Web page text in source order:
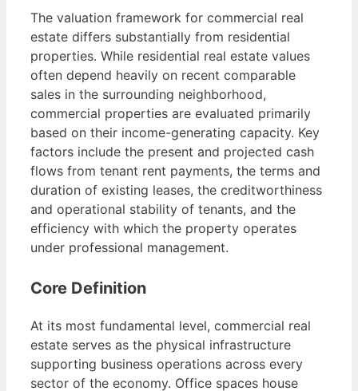
The valuation framework for commercial real
estate differs substantially from residential
properties. While residential real estate values
often depend heavily on recent comparable
sales in the surrounding neighborhood,
commercial properties are evaluated primarily
based on their income-generating capacity. Key
factors include the present and projected cash
flows from tenant rent payments, the terms and
duration of existing leases, the creditworthiness
and operational stability of tenants, and the
efficiency with which the property operates
under professional management.
Core Definition
At its most fundamental level, commercial real
estate serves as the physical infrastructure
supporting business operations across every
sector of the economy. Office spaces house